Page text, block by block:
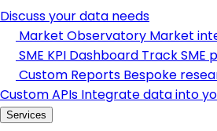
Discuss your data needs
Market Observatory Market
SME KPI Dashboard Track SME
Custom Reports Bespoke
Custom APIs Integrate data into
Services